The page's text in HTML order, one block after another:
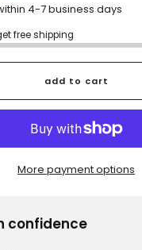
4-7 business days
free shipping
add to cart
More payment options
confidence